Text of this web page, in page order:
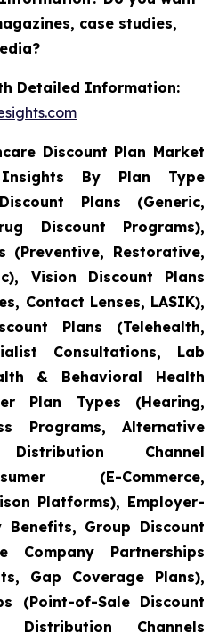
case studies,
Detailed Information:
Discount Plan Market
By Plan Type
Plans (Generic,
Discount Programs),
(Preventive, Restorative,
Vision Discount Plans
Contact Lenses, LASIK),
Plans (Telehealth,
Consultations, Lab
& Behavioral Health
Plan Types (Hearing,
Programs, Alternative
Channel
(E-Commerce,
Platforms), Employer-
Benefits, Group Discount
Company Partnerships
Gap Coverage Plans),
(Point-of-Sale Discount
Distribution Channels